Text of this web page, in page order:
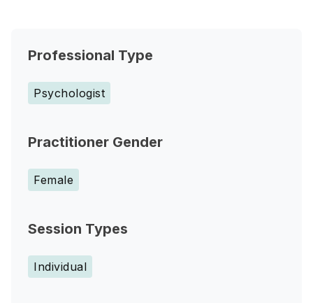
Professional Type
Psychologist
Practitioner Gender
Female
Session Types
Individual